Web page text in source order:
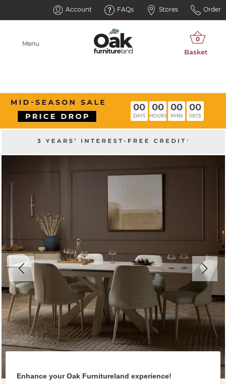
Account FAQs Stores Order
Menu
00
DAYS
00
HOURS
00
MINS
00
SECS
Enhance your Oak Furnitureland experience!